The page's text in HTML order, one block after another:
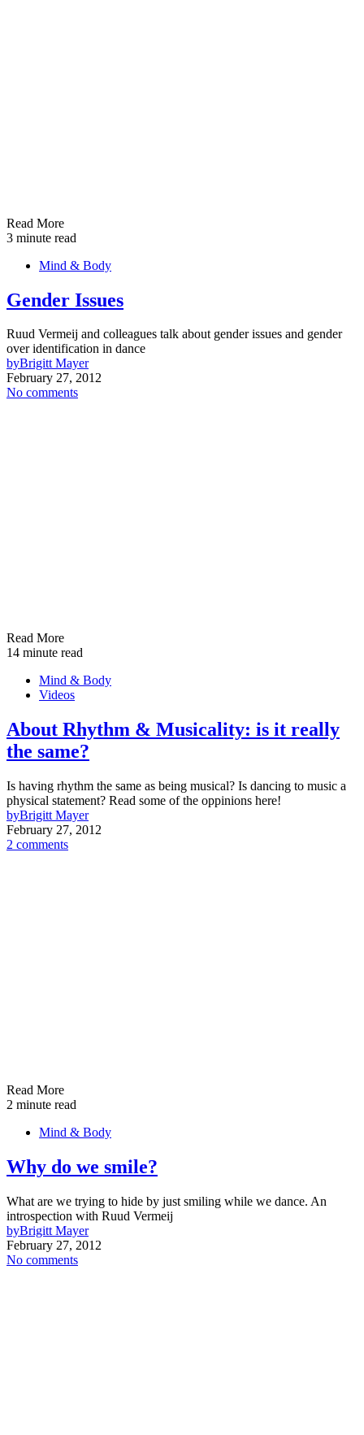
Read More
3 minute read
Mind & Body
Gender Issues
Ruud Vermeij and colleagues talk about gender issues and gender
over identification in dance
byBrigitt Mayer
February 27, 2012
No comments
Read More
14 minute read
Mind & Body
Videos
About Rhythm & Musicality: is it really
the same?
Is having rhythm the same as being musical? Is dancing to music a
physical statement? Read some of the oppinions here!
byBrigitt Mayer
February 27, 2012
2 comments
Read More
2 minute read
Mind & Body
Why do we smile?
What are we trying to hide by just smiling while we dance. An
introspection with Ruud Vermeij
byBrigitt Mayer
February 27, 2012
No comments